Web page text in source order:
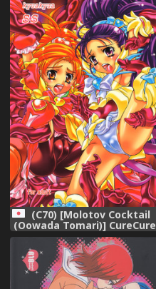
{doujin-moe.us}
(C70) [Molotov Cocktail
(Oowada Tomari)] CureCure
SS (Futari wa Precure
Splash Star)